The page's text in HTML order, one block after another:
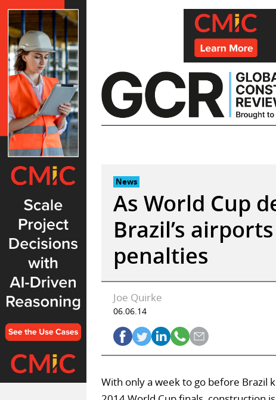
Skip
to
content
News
As World Cup
Brazil’s
penalties
Joe Quirke
06.06.14
With only a week to go before Brazil